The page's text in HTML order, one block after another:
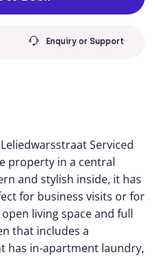
Enquiry or Support
Serviced
property in a central
and stylish inside, it has
for business visits or for
living space and full
that includes a
has in-apartment laundry,